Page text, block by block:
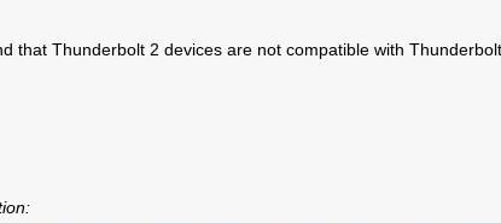
that Thunderbolt 2 devices are not compatible with